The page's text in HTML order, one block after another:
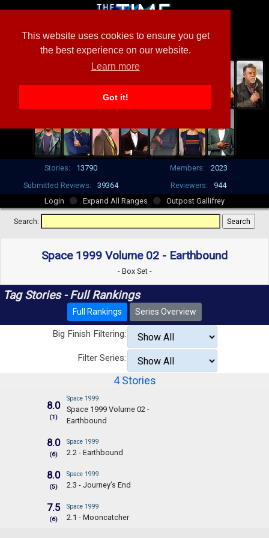
This website uses cookies to ensure you get
the best experience on our website.
Learn more
Got it!
Stories: 13790 Members:
2023
Submitted Reviews:
39364 Reviewers:
944
Login
Expand All Ranges Outpost Gallifrey
Search:
Space 1999 Volume 02 - Earthbound
- Box Set -
Tag Stories - Full Rankings
Full Rankings Series Overview
Big Finish Filtering:
Filter Series:
4 Stories
8.0
(1)
Space 1999
Space 1999 Volume 02 -
Earthbound
8.0
(6)
Space 1999
2.2 - Earthbound
8.0
(5)
Space 1999
2.3 - Journey’s End
7.5
(6)
Space 1999
2.1 - Mooncatcher